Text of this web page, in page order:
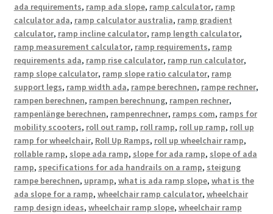
ada requirements, ramp ada slope, ramp calculator, ramp
calculator ada, ramp calculator australia, ramp gradient
calculator, ramp incline calculator, ramp length calculator,
ramp measurement calculator, ramp requirements, ramp
requirements ada, ramp rise calculator, ramp run calculator,
ramp slope calculator, ramp slope ratio calculator, ramp
support legs, ramp width ada, rampe berechnen, rampe rechner,
rampen berechnen, rampen berechnung, rampen rechner,
rampenlänge berechnen, rampenrechner, ramps com, ramps for
mobility scooters, roll out ramp, roll ramp, roll up ramp, roll up
ramp for wheelchair, Roll Up Ramps, roll up wheelchair ramp,
rollable ramp, slope ada ramp, slope for ada ramp, slope of ada
ramp, specifications for ada handrails on a ramp, steigung
rampe berechnen, upramp, what is ada ramp slope, what is the
ada slope for a ramp, wheelchair ramp calculator, wheelchair
ramp design ideas, wheelchair ramp slope, wheelchair ramp